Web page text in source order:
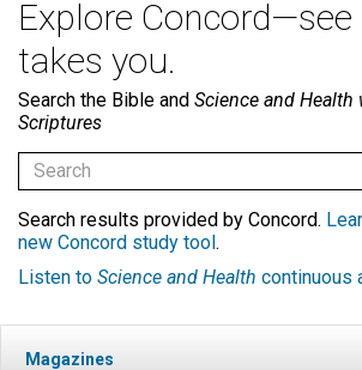
Explore
takes you.
Search the Bible and Science and Health
Scriptures
Search results provided by Concord.
new Concord study tool.
Listen to Science and Health continuous
Magazines